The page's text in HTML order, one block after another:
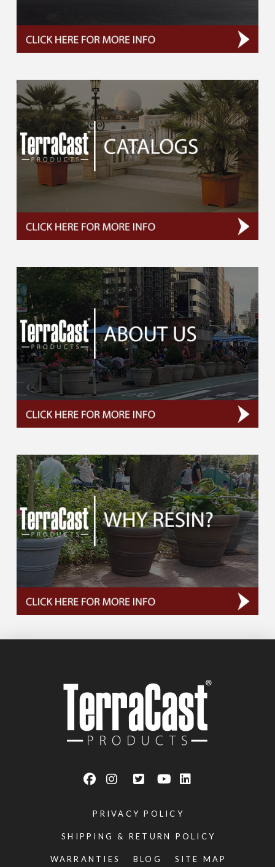
PRIVACY POLICY
SHIPPING & RETURN POLICY
WARRANTIES BLOG SITE MAP